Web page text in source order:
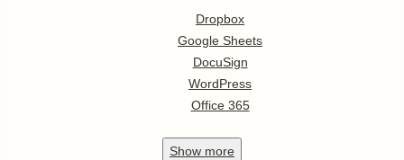
Dropbox
Google Sheets
DocuSign
WordPress
Office 365
Show more